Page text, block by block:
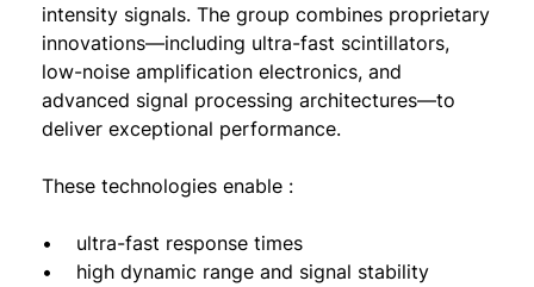
intensity signals. The group combines proprietary
innovations—including ultra-fast scintillators,
low-noise amplification electronics, and
advanced signal processing architectures—to
deliver exceptional performance.
These technologies enable :
• ultra-fast response times
• high dynamic range and signal stability